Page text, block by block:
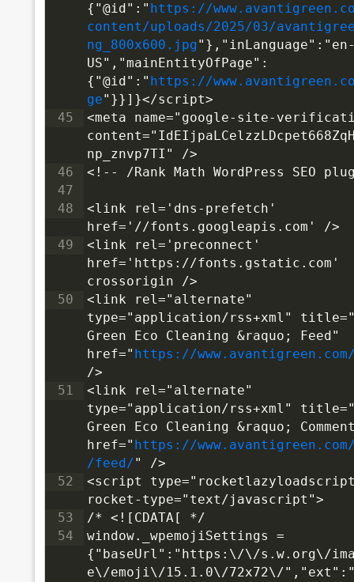
{"@id":" https://
content/uploads/2025/03/
ng_800x600.jpg
US","mainEntityOfPage":
{"@id":" https://
ge"}}]}</script>
45
<meta name="google-site-
np_znvp7TI" />
46
<!-- /Rank Math WordPress SEO
47
48
<link rel='dns-prefetch'
href='//fonts.googleapis.com' />
49
<link rel='preconnect'
href='https://fonts.gstatic.com'
crossorigin />
50
<link rel="alternate"
type="application/rss+xml"
Green Eco Cleaning &raquo; Feed"
href=" https://
/>
51
<link rel="alternate"
type="application/rss+xml"
Green Eco Cleaning &raquo;
href=" https://www.avantigreen.com/
/feed/" />
52
<script
rocket-type="text/javascript">
53
/* <![CDATA[ */
54
window._wpemojiSettings =
{"baseUrl":"https:\/\/s.w.org\/
e\/emoji\/15.1.0\/72x72\/